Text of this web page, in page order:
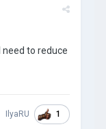
to reduce
IlyaRU 1